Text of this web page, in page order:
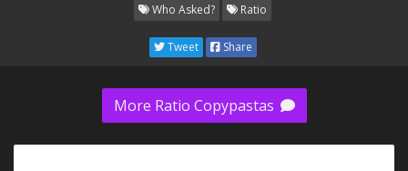
with that + stfu + go to bed + yes, i'm taller than you + i
think your joke is funny + i rejected your mother's
advances + marooned + you can’t read + I win + final
and say that its and to "socialize" + you have no social
credit + BING CHILLING + super idol 105 C is the best
musical performance in the whole history of mankind +
Who Asked? Ratio
Tweet Share
More Ratio Copypastas